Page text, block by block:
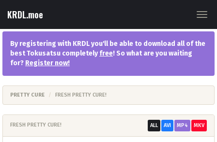
KRDL.moe
By registering with KRDL you'll be able to download all of the
best Tokusatsu completelyfree! So what are you waiting
for? Register now!
PRETTY CURE FRESH PRETTY CURE!
FRESH PRETTY CURE! ALL AVI MP4 MKV